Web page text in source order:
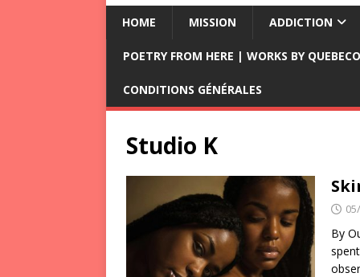
HOME MISSION ADDICTION
POETRY FROM HERE | WORKS BY
CONDITIONS GÉNÉRALES
Studio K
By